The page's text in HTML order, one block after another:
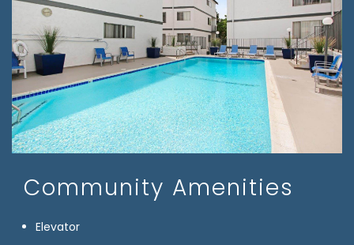
Community Amenities
Elevator